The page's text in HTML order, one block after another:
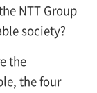
NTT Group
society?
the
the four